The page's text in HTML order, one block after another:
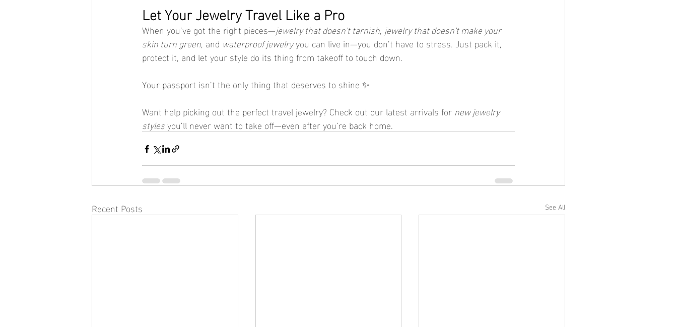
Let Your Jewelry Travel Like a Pro
When you’ve got the right pieces—jewelry that doesn't tarnish, jewelry that doesn't make your
skin turn green, and waterproof jewelry you can live in—you don’t have to stress. Just pack it,
protect it, and let your style do its thing from takeoff to touch down.
Your passport isn’t the only thing that deserves to shine ✨
Want help picking out the perfect travel jewelry? Check out our latest arrivals for new jewelry
styles you’ll never want to take off—even after you’re back home.
Recent Posts See All